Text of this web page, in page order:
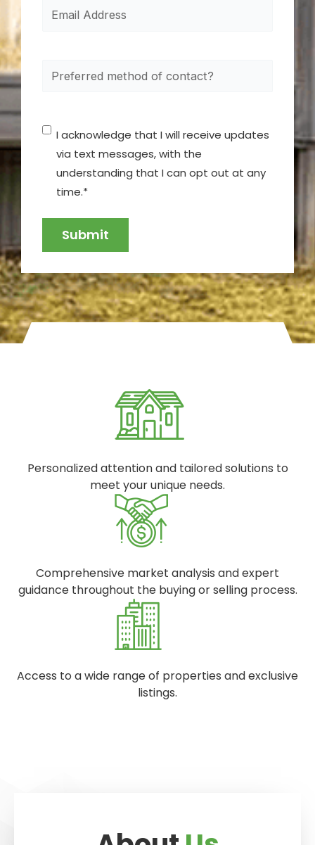
How
hear
about
us?
Consent*
I acknowledge that I will receive updates
via text messages, with the
understanding that I can opt out at any
time.*
Personalized attention and tailored solutions to
meet your unique needs.
Comprehensive market analysis and expert
guidance throughout the buying or selling process.
Access to a wide range of properties and exclusive
listings.